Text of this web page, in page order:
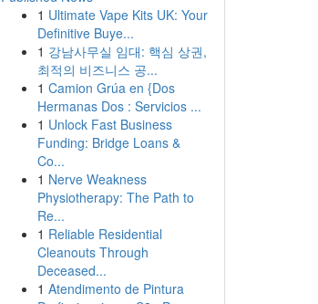
1 Ultimate Vape Kits UK: Your
Definitive Buye...
1 강남사무실 임대: 핵심 상권,
최적의 비즈니스 공...
1 Camion Grúa en {Dos
Hermanas Dos : Servicios ...
1 Unlock Fast Business
Funding: Bridge Loans &
Co...
1 Nerve Weakness
Physiotherapy: The Path to
Re...
1 Reliable Residential
Cleanouts Through
Deceased...
1 Atendimento de Pintura